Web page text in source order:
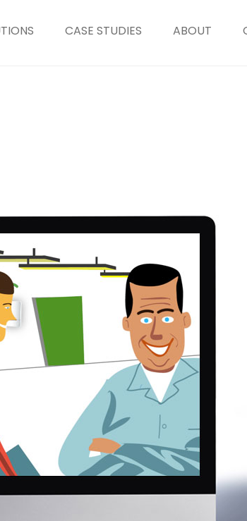
CASE STUDIES ABOUT